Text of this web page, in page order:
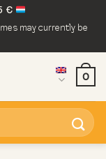
€
may currently be
0